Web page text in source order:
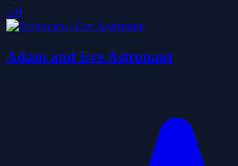
5.0
Adam and Eve Astronaut